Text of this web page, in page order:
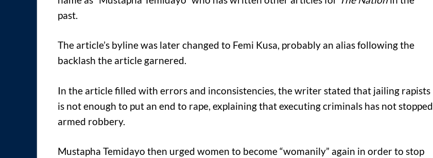
past.
The article’s byline was later changed to Femi Kusa, probably an alias following the
backlash the article garnered.
In the article filled with errors and inconsistencies, the writer stated that jailing rapists
is not enough to put an end to rape, explaining that executing criminals has not stopped
armed robbery.
Mustapha Temidayo then urged women to become “womanily” again in order to stop